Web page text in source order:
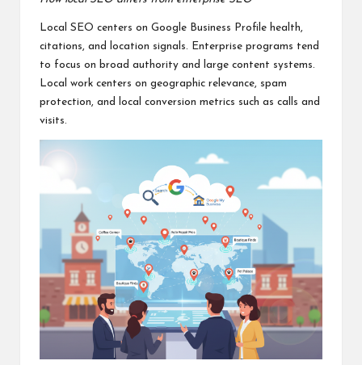
Local SEO centers on Google Business Profile health,
citations, and location signals. Enterprise programs tend
to focus on broad authority and large content systems.
Local work centers on geographic relevance, spam
protection, and local conversion metrics such as calls and
visits.